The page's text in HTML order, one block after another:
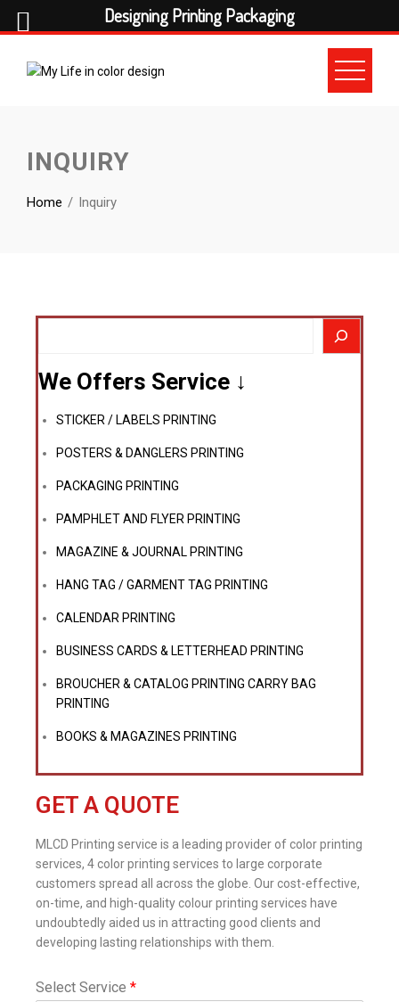
INQUIRY
Home Inquiry
We Offers Service ↓
STICKER / LABELS PRINTING
POSTERS & DANGLERS PRINTING
PACKAGING PRINTING
PAMPHLET AND FLYER PRINTING
MAGAZINE & JOURNAL PRINTING
HANG TAG / GARMENT TAG PRINTING
CALENDAR PRINTING
BUSINESS CARDS & LETTERHEAD PRINTING
BROUCHER & CATALOG PRINTING CARRY BAG
PRINTING
BOOKS & MAGAZINES PRINTING
GET A QUOTE
MLCD Printing service is a leading provider of color printing
services, 4 color printing services to large corporate
customers spread all across the globe. Our cost-effective,
on-time, and high-quality colour printing services have
undoubtedly aided us in attracting good clients and
developing lasting relationships with them.
Select Service *
Designing Printing Packaging